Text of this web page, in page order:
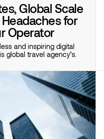
Global Scale
for
Operator
and inspiring digital
global travel agency’s.